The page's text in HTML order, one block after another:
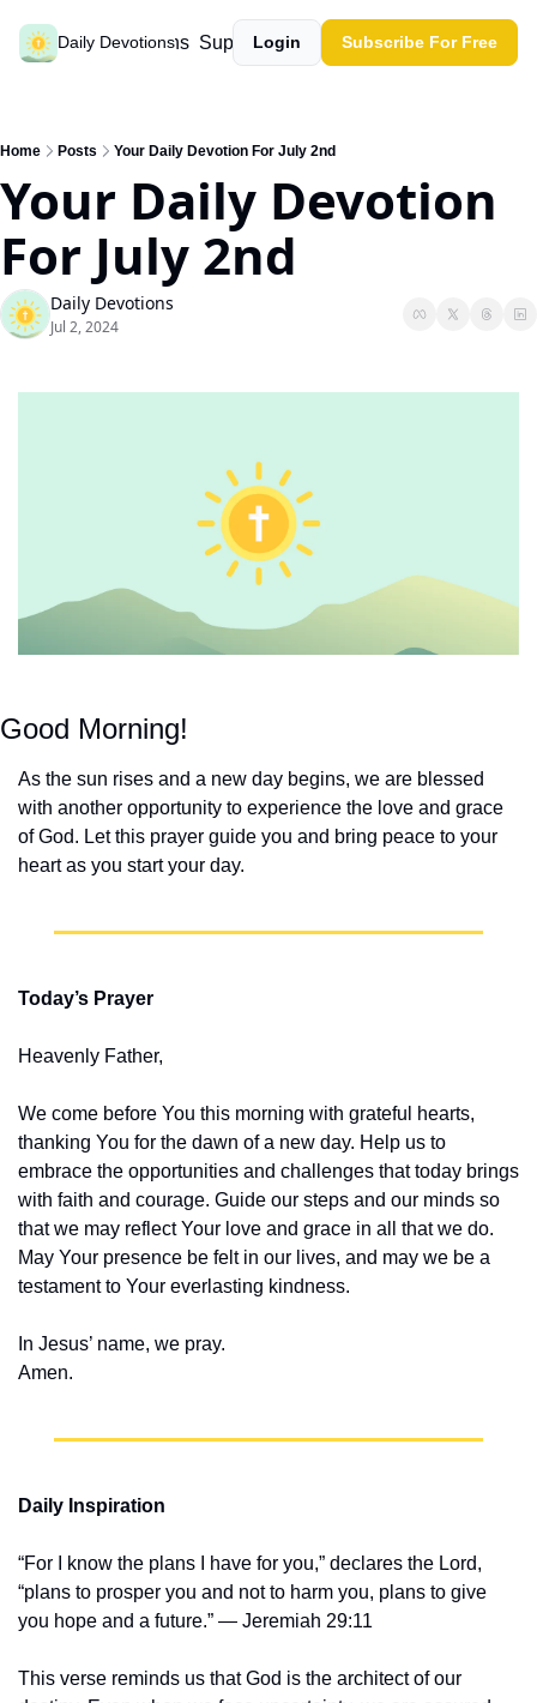
Daily Devotions
Past devotions Support our work
Login Subscribe For Free
Home Posts Your Daily Devotion For July 2nd
Your Daily Devotion
For July 2nd
Daily Devotions
Jul 2, 2024
Good Morning!
As the sun rises and a new day begins, we are blessed
with another opportunity to experience the love and grace
of God. Let this prayer guide you and bring peace to your
heart as you start your day.
Today’s Prayer
Heavenly Father,
We come before You this morning with grateful hearts,
thanking You for the dawn of a new day. Help us to
embrace the opportunities and challenges that today brings
with faith and courage. Guide our steps and our minds so
that we may reflect Your love and grace in all that we do.
May Your presence be felt in our lives, and may we be a
testament to Your everlasting kindness.
In Jesus’ name, we pray.
Amen.
Daily Inspiration
“For I know the plans I have for you,” declares the Lord,
“plans to prosper you and not to harm you, plans to give
you hope and a future.” — Jeremiah 29:11
This verse reminds us that God is the architect of our